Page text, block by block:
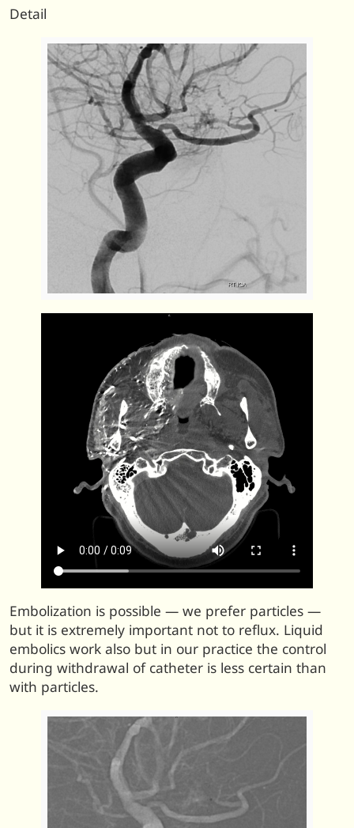
Detail
Embolization is possible — we prefer particles —
but it is extremely important not to reflux. Liquid
embolics work also but in our practice the control
during withdrawal of catheter is less certain than
with particles.